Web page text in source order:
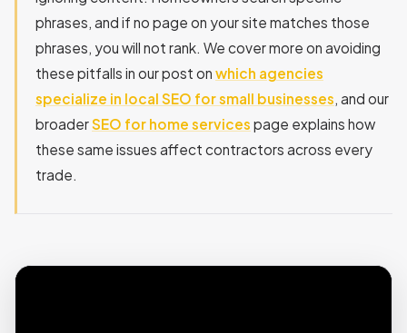
phrases, and if no page on your site matches those
phrases, you will not rank. We cover more on avoiding
these pitfalls in our post on which agencies
specialize in local SEO for small businesses , and our
broaderSEO for home services page explains how
these same issues affect contractors across every
trade.